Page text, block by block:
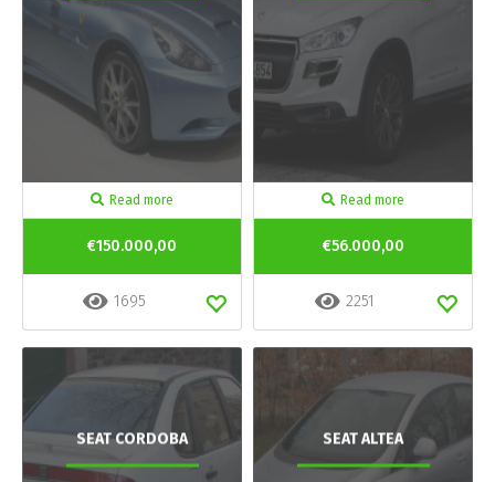
Read more
€150.000,00
1695
Read more
€56.000,00
2251
SEAT CORDOBA SEAT ALTEA